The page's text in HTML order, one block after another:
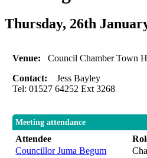
Thursday, 26th
Venue:Council Chamber Town
Contact:Jess Bayley
Tel: 01527 64252 Ext 3268
Meeting attendance
Attendee
Councillor Juma Begum